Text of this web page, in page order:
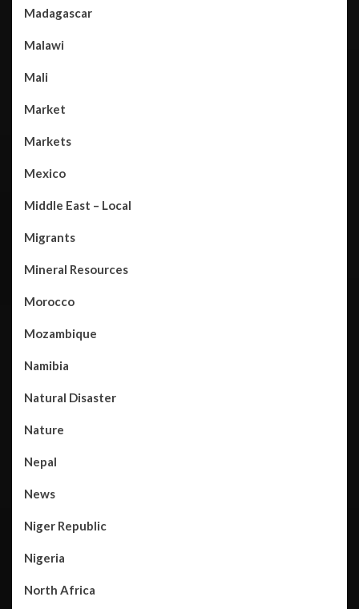
Madagascar
Malawi
Mali
Market
Markets
Mexico
Middle East – Local
Migrants
Mineral Resources
Morocco
Mozambique
Namibia
Natural Disaster
Nature
Nepal
News
Niger Republic
Nigeria
North Africa